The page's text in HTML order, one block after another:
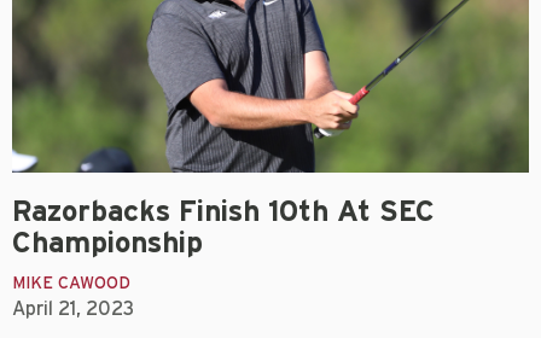
Razorbacks Finish 10th At SEC
Championship
MIKE CAWOOD
April 21, 2023